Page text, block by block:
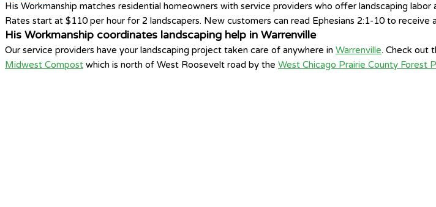
His Workmanship matches residential homeowners with service providers who offer landscaping
Rates start at $110 per hour for 2 landscapers. New customers can read Ephesians 2:1-10 to
His Workmanship coordinates landscaping help in Warrenville
Our service providers have your landscaping project taken care of anywhere in Warrenville. Check out
Midwest Compost which is north of West Roosevelt road by the West Chicago Prairie County Forest